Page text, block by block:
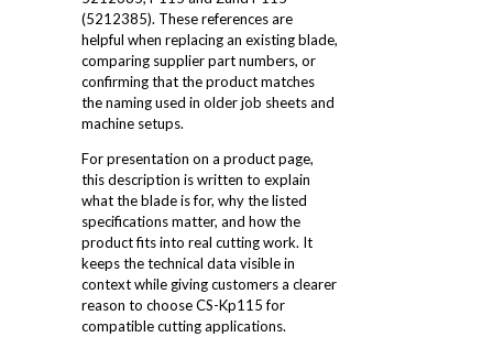
(5212385). These references are
helpful when replacing an existing blade,
comparing supplier part numbers, or
confirming that the product matches
the naming used in older job sheets and
machine setups.
For presentation on a product page,
this description is written to explain
what the blade is for, why the listed
specifications matter, and how the
product fits into real cutting work. It
keeps the technical data visible in
context while giving customers a clearer
reason to choose CS-Kp115 for
compatible cutting applications.